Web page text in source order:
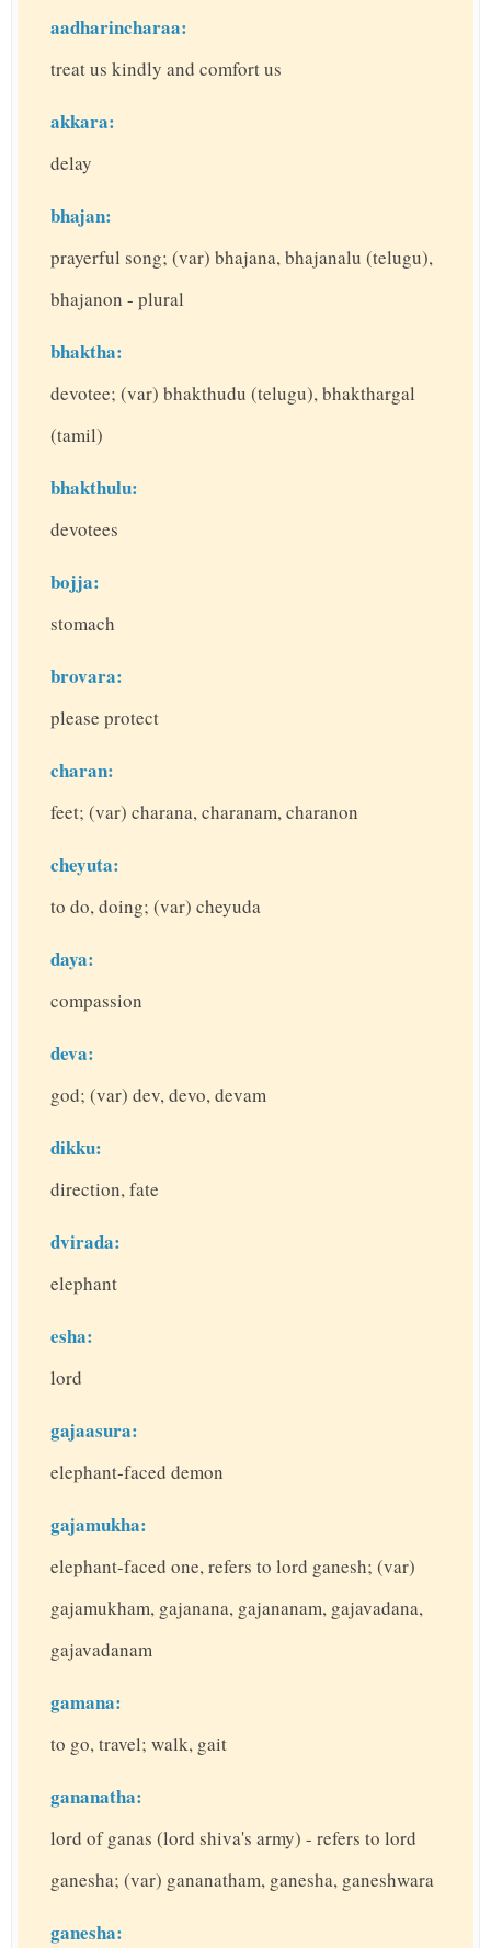
aadharincharaa:
treat us kindly and comfort us
akkara:
delay
bhajan:
prayerful song; (var) bhajana, bhajanalu (telugu),
bhajanon - plural
bhaktha:
devotee; (var) bhakthudu (telugu), bhakthargal
(tamil)
bhakthulu:
devotees
bojja:
stomach
brovara:
please protect
charan:
feet; (var) charana, charanam, charanon
cheyuta:
to do, doing; (var) cheyuda
daya:
compassion
deva:
god; (var) dev, devo, devam
dikku:
direction, fate
dvirada:
elephant
esha:
lord
gajaasura:
elephant-faced demon
gajamukha:
elephant-faced one, refers to lord ganesh; (var)
gajamukham, gajanana, gajananam, gajavadana,
gajavadanam
gamana:
to go, travel; walk, gait
gananatha:
lord of ganas (lord shiva's army) - refers to lord
ganesha; (var) gananatham, ganesha, ganeshwara
ganesha: